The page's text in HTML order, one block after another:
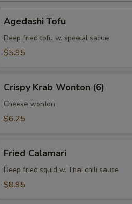
Tofu
Agedashi Tofu
Deep fried tofu w. speeial sacue
$5.95
Krab
Wonton
(6)
Crispy Krab Wonton (6)
Cheese wonton
$6.25
Calamari
Fried Calamari
Deep fried squid w. Thai chili sauce
$8.95